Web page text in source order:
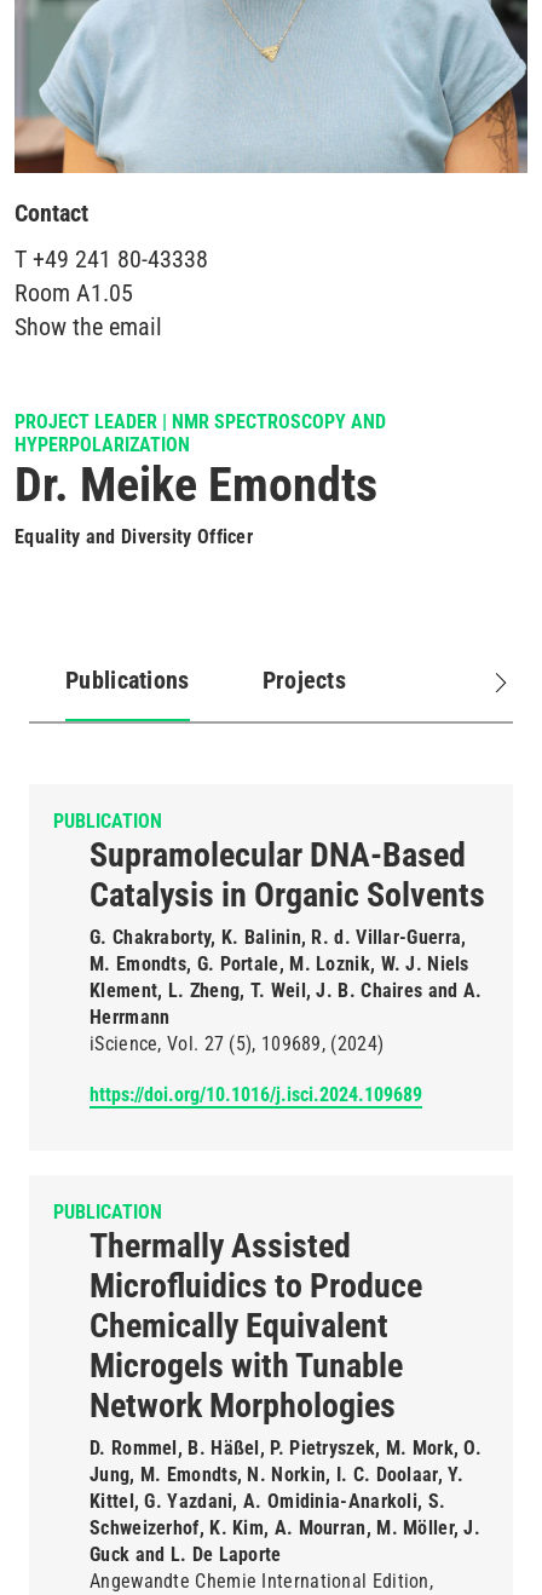
Contact
T +49 241 80-43338
Room A1.05
Show the email
PROJECT LEADER | NMR SPECTROSCOPY AND
HYPERPOLARIZATION
Dr. Meike Emondts
Equality and Diversity Officer
Publications
(active
Projects
PUBLICATION
Supramolecular DNA-Based
Catalysis in Organic Solvents
G. Chakraborty, K. Balinin, R. d. Villar-Guerra,
M. Emondts, G. Portale, M. Loznik, W. J. Niels
Klement, L. Zheng, T. Weil, J. B. Chaires and A.
Herrmann
iScience Vol. 27 (5) 109689 (2024)
https://doi.org/10.1016/j.isci.2024.109689
PUBLICATION
Thermally Assisted
Microfluidics to Produce
Chemically Equivalent
Microgels with Tunable
Network Morphologies
D. Rommel, B. Häßel, P. Pietryszek, M. Mork, O.
Jung, M. Emondts, N. Norkin, I. C. Doolaar, Y.
Kittel, G. Yazdani, A. Omidinia-Anarkoli, S.
Schweizerhof, K. Kim, A. Mourran, M. Möller, J.
Guck and L. De Laporte
Angewandte Chemie International Edition